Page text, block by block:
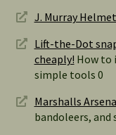
J. Murray
Lift-the-Dot
cheaply! How to
simple tools 0
Marshalls
bandoleers, and